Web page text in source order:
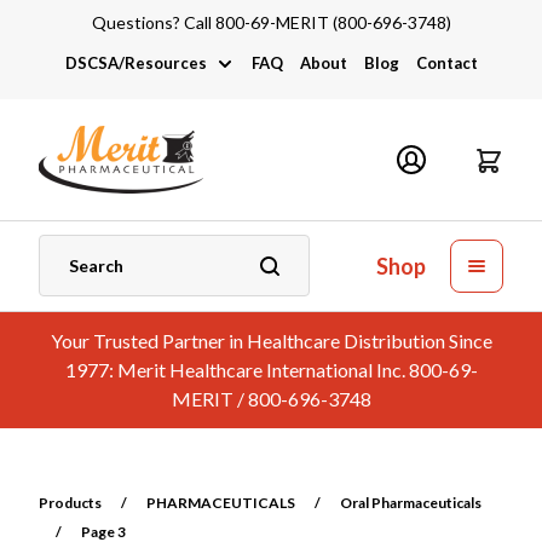
Questions? Call 800-69-MERIT (800-696-3748)
DSCSA/Resources
DSCSA
Industry Links
Catalogs and Brochures
FAQ About Blog Contact
Shop
Your Trusted Partner in Healthcare Distribution Since
1977: Merit Healthcare International Inc. 800-69-
MERIT / 800-696-3748
Products / PHARMACEUTICALS /
Oral Pharmaceuticals
/
Page 3